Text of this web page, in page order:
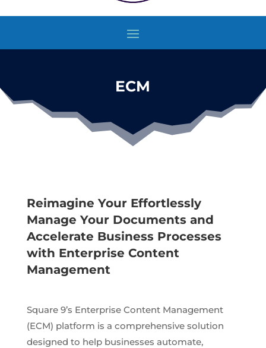
ECM
Reimagine Your Effortlessly
Manage Your Documents and
Accelerate Business Processes
with Enterprise Content
Management
Square 9’s Enterprise Content Management
(ECM) platform is a comprehensive solution
designed to help businesses automate,